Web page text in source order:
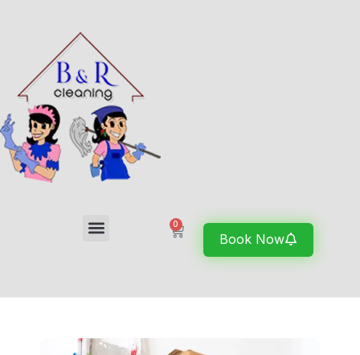
0
Book Now